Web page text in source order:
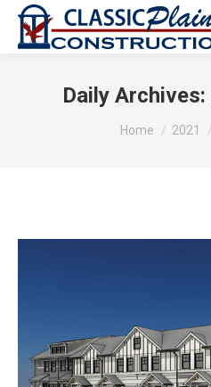
Daily Archives:
You are here:
Home 2021